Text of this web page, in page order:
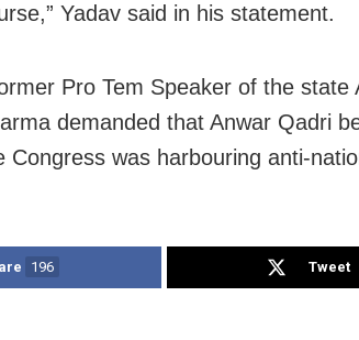
Yadav said in his statement.
Pro Tem Speaker of the state
demanded that Anwar Qadri
Congress was harbouring anti-
196 Tweet